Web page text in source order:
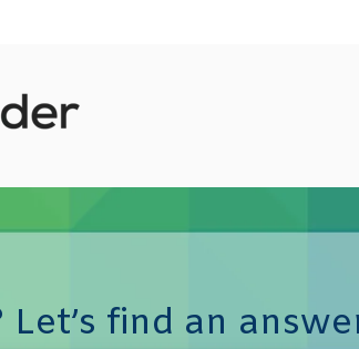
find an